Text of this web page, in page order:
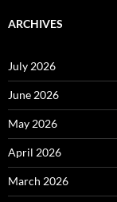
ARCHIVES
July 2026
June 2026
May 2026
April 2026
March 2026